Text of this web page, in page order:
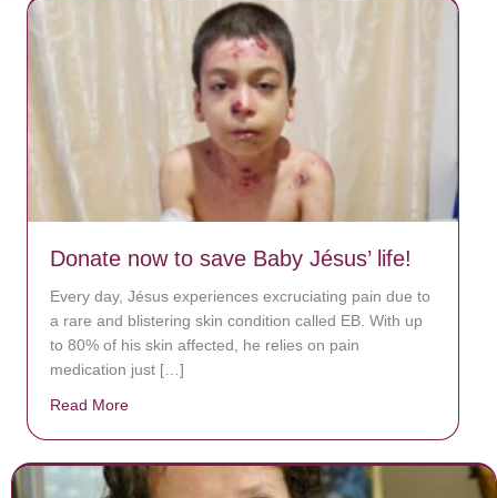
Donate now to save Baby Jésus’ life!
Every day, Jésus experiences excruciating pain due to
a rare and blistering skin condition called EB. With up
to 80% of his skin affected, he relies on pain
medication just […]
Read More